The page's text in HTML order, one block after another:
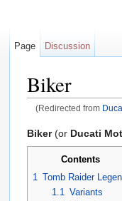
Biker
(Redirected from
Biker(or Ducati
Contents
1 Tomb Raider
1.1 Variants
Page Discussion